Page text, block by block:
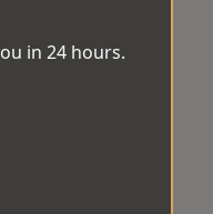
in 24 hours.